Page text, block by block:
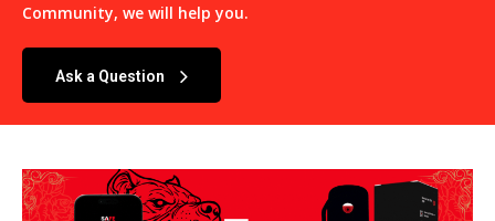
Community, we will help you.
Ask a Question